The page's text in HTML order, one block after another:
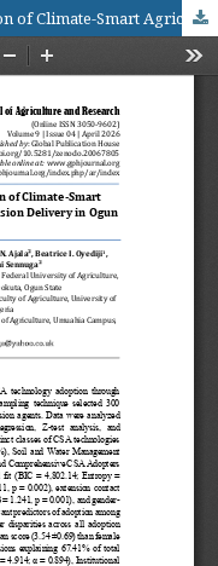
Influence of Gender Roles on Adoption of Climate-Smart Agricultural Technologies through Extension Delivery in Ogun State, Nigeria